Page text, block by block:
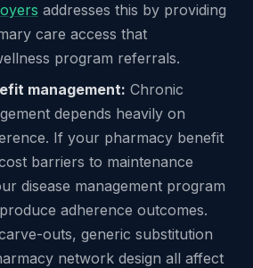
addresses this by providing
care access that
program referrals.
management: Chronic
depends heavily on
If your pharmacy benefit
barriers to maintenance
disease management program
adherence outcomes.
outs, generic substitution
network design all affect